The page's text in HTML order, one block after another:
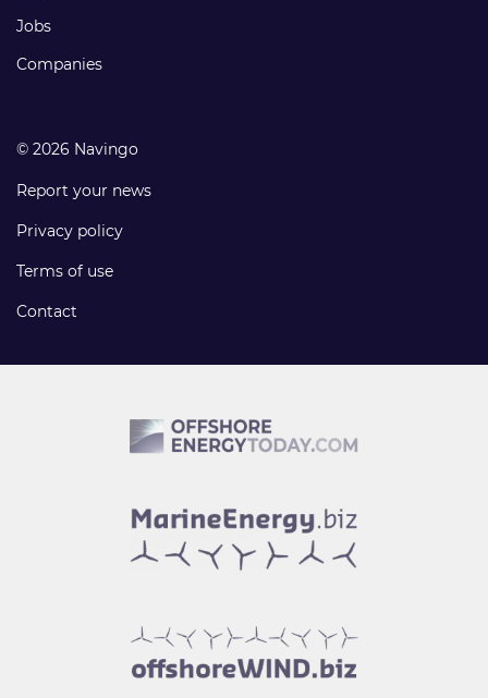
Jobs
Companies
© 2026 Navingo
Report your news
Privacy policy
Terms of use
Contact